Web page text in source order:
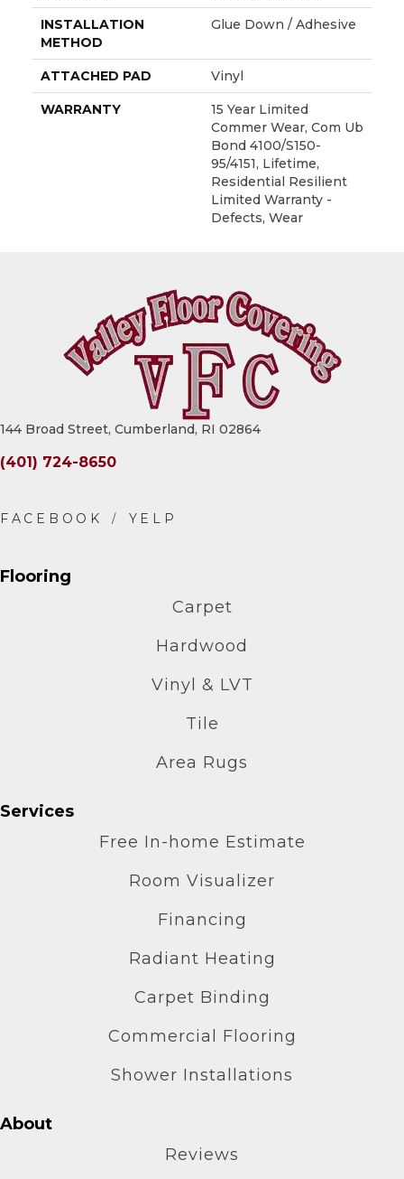
INSTALLATION
METHOD
Glue Down / Adhesive
ATTACHED PAD Vinyl
WARRANTY
15 Year Limited
Commer Wear, Com Ub
Bond 4100/S150-
95/4151, Lifetime,
Residential Resilient
Limited Warranty -
Defects, Wear
144 Broad Street, Cumberland, RI 02864
(401) 724-8650
Flooring
Carpet
Hardwood
Vinyl & LVT
Tile
Area Rugs
Services
Free In-home Estimate
Room Visualizer
Financing
Radiant Heating
Carpet Binding
Commercial Flooring
Shower Installations
About
Reviews